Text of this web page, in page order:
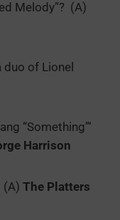
Melody”? (A)
duo of Lionel
“Something”‘
Harrison
(A) The Platters